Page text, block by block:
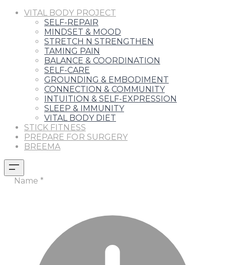
VITAL BODY PROJECT
SELF-REPAIR
MINDSET & MOOD
STRETCH N STRENGTHEN
TAMING PAIN
BALANCE & COORDINATION
SELF-CARE
GROUNDING & EMBODIMENT
CONNECTION & COMMUNITY
INTUITION & SELF-EXPRESSION
SLEEP & IMMUNITY
VITAL BODY DIET
STICK FITNESS
PREPARE FOR SURGERY
BREEMA
Name *